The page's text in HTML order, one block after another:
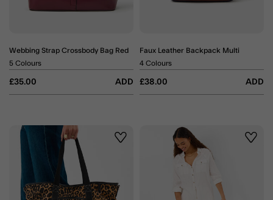
Webbing Strap Crossbody Bag Red
£35.00 ADD
5 Colours
Faux Leather Backpack Multi
£38.00 ADD
4 Colours
Wishlist